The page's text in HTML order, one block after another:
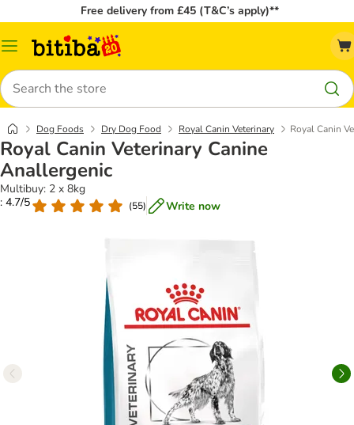
Free delivery from £45 (T&C’s apply)**
Catalog
Search
Dog Foods Dry Dog Food Royal Canin Veterinary Royal Canin
Royal Canin Veterinary Canine
Anallergenic
Multibuy: 2 x 8kg
: 4.7/5
(55) Write now